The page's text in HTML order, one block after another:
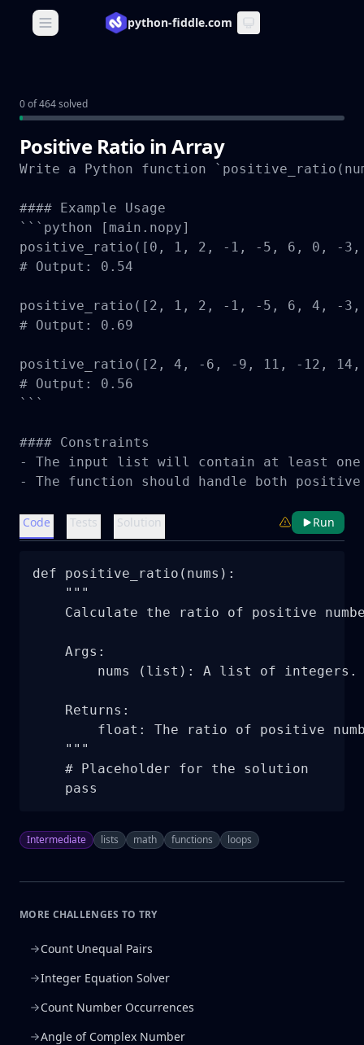
Open main menupython-fiddle.com
0 of 464 solved
Positive Ratio in Array
Write a Python function
#### Example Usage
```python [main.nopy]
positive_ratio([0, 1, 2, -1, -5, 6, 0, -
# Output: 0.54
positive_ratio([2, 1, 2, -1, -5, 6, 4, -
# Output: 0.69
positive_ratio([2, 4, -6, -9, 11, -12,
# Output: 0.56
```
#### Constraints
- The input list will contain at least
- The function should handle both
Code Tests Solution Run
def positive_ratio(nums):
    """
Calculate the ratio of positive
    Args:
        nums (list): A list of integers.
    Returns:
float: The ratio of positive
    """
    # Placeholder for the solution
    pass
Intermediate lists math functions loops
MORE CHALLENGES TO TRY
Count Unequal Pairs
Integer Equation Solver
Count Number Occurrences
Angle of Complex Number